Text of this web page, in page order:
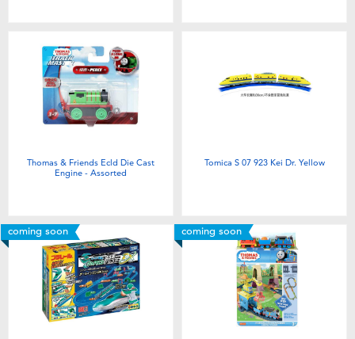
Toy Clearance
Thomas & Friends Ecld Die Cast
Engine - Assorted
Tomica S 07 923 Kei Dr. Yellow
coming soon coming soon